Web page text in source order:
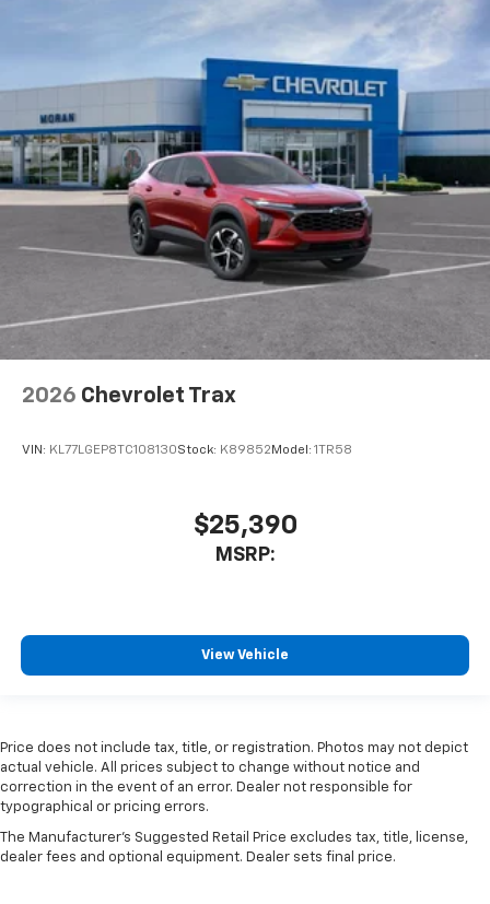
2026 Chevrolet Trax
VIN: KL77LGEP8TC108130Stock: K89852 Model: 1TR58
$25,390
MSRP:
View Vehicle
Price does not include tax, title, or registration. Photos may not depict
actual vehicle. All prices subject to change without notice and
correction in the event of an error. Dealer not responsible for
typographical or pricing errors.
The Manufacturer's Suggested Retail Price excludes tax, title, license,
dealer fees and optional equipment. Dealer sets final price.